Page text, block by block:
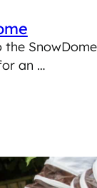
an …